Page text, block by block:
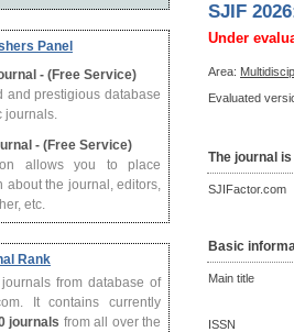
Panel
- (Free Service)
and prestigious database
journals.
- (Free Service)
allows you to place
about the journal, editors,
etc.
Rank
from database of
It contains currently
journals from all over the
SJIF
Under
Area:
Evaluated
The journal
SJIFactor.com
Basic
Main title
ISSN